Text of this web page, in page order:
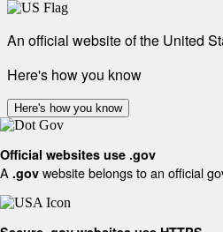
An official website of the United
Here's how you know
Here's how you know
Official websites use .gov
A .gov website belongs to an official